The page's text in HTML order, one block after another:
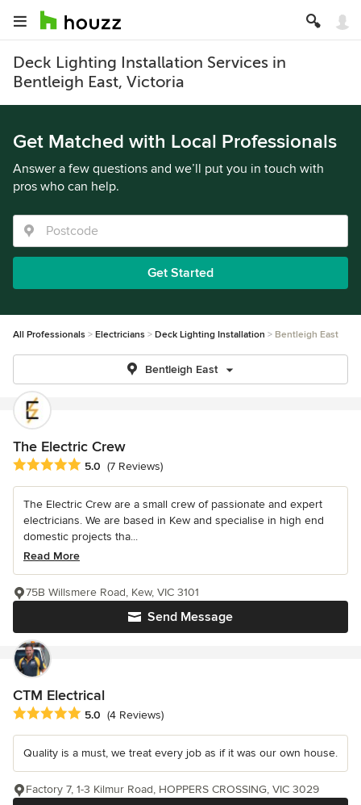
Deck Lighting Installation Services in
Bentleigh East, Victoria
Get Matched with Local Professionals
Answer a few questions and we’ll put you in touch with
pros who can help.
Get Started
All Professionals Electricians Deck Lighting Installation Bentleigh East
Bentleigh East
The Electric Crew
Average rating: 5 out of 5 stars
5.0 (7 Reviews)
The Electric Crew are a small crew of passionate and expert
electricians. We are based in Kew and specialise in high end
domestic projects tha...
Read More
Send Message
75B Willsmere Road, Kew, VIC 3101
CTM Electrical
Average rating: 5 out of 5 stars
5.0 (4 Reviews)
Quality is a must, we treat every job as if it was our own house.
Factory 7, 1-3 Kilmur Road, HOPPERS CROSSING, VIC 3029